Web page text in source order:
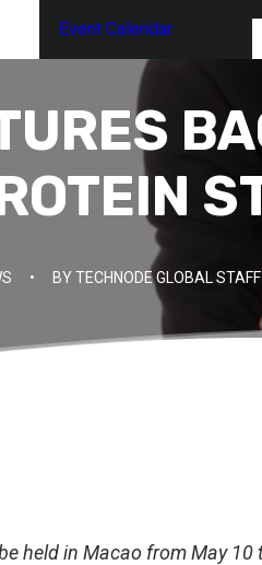
Event Calendar
• BYTECHNODE GLOBAL STAFF
held in Macao from May 10